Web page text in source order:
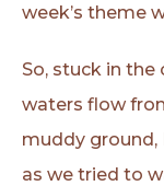
week’s theme
So, stuck in
waters flow
muddy ground,
as we tried to